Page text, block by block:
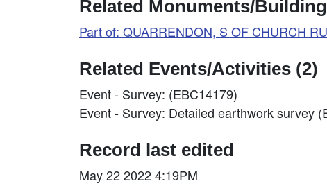
Related Monuments/
Part of: QUARRENDON, S OF CHURCH
Related Events/Activities (2)
Event - Survey: (EBC14179)
Event - Survey: Detailed earthwork survey
Record last edited
May 22 2022 4:19PM